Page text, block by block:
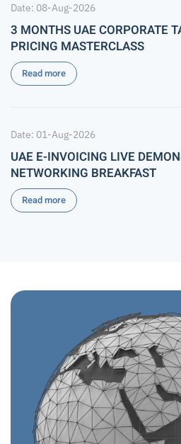
Date: 08-Aug-2026
3 MONTHS UAE CORPORATE
PRICING MASTERCLASS
Read more
Date: 01-Aug-2026
UAE E-INVOICING LIVE
NETWORKING BREAKFAST
Read more